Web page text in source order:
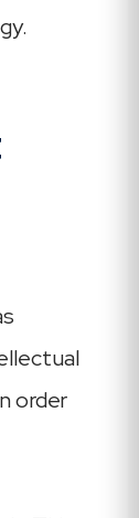
order